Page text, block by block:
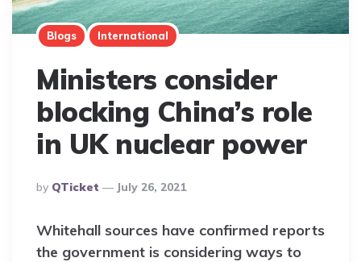
Blogs International
Ministers consider
blocking China’s role
in UK nuclear power
Posted
By
By QTicket July 26, 2021
Whitehall sources have confirmed reports
the government is considering ways to